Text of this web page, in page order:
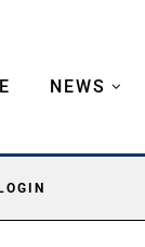
NEWS